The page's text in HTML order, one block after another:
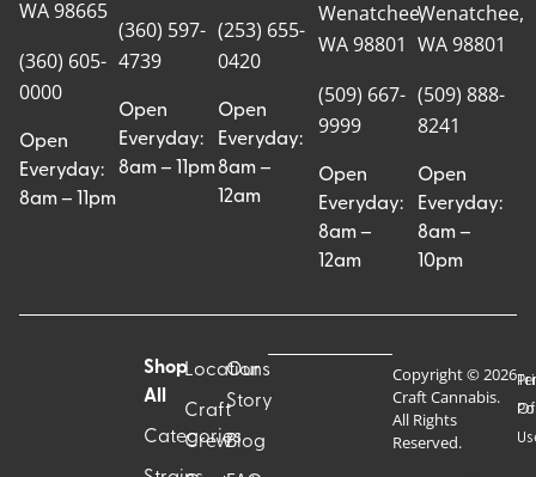
WA 98665
(360) 605-
0000
Open
Everyday:
8am – 11pm
(360) 597-
4739
Open
Everyday:
8am – 11pm
(253) 655-
0420
Open
Everyday:
8am –
12am
Wenatchee,
WA 98801
(509) 667-
9999
Open
Everyday:
8am –
12am
Wenatchee,
WA 98801
(509) 888-
8241
Open
Everyday:
8am –
10pm
Shop
All
Categories
Locations
Craft
Crew
Our
Story
Blog
Copyright © 2026
Craft Cannabis.
All Rights
Reserved.
Of